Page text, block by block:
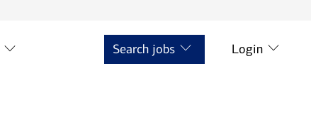
Search jobs Login